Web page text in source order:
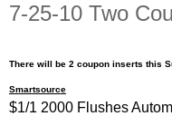
7-25-10 Two
There will be 2 coupon inserts this
Smartsource
$1/1 2000 Flushes